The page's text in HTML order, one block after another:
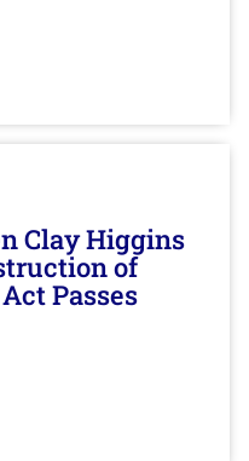
Clay Higgins
of
Passes